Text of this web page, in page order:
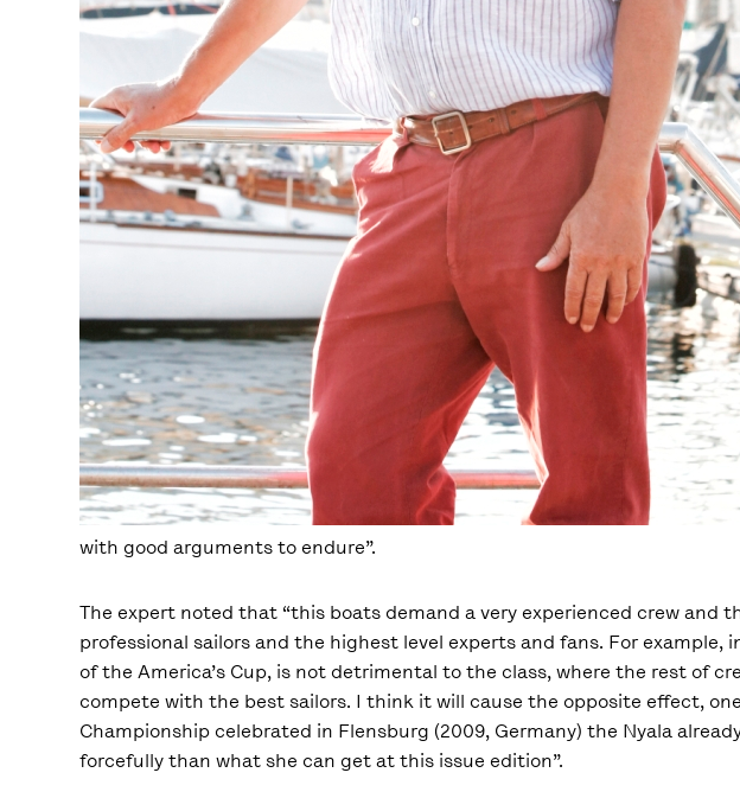
with good arguments to endure”.
The expert noted that “this boats demand a very experienced crew and
professional sailors and the highest level experts and fans. For example,
of the America’s Cup, is not detrimental to the class, where the rest of
compete with the best sailors. I think it will cause the opposite effect,
Championship celebrated in Flensburg (2009, Germany) the Nyala
forcefully than what she can get at this issue edition”.